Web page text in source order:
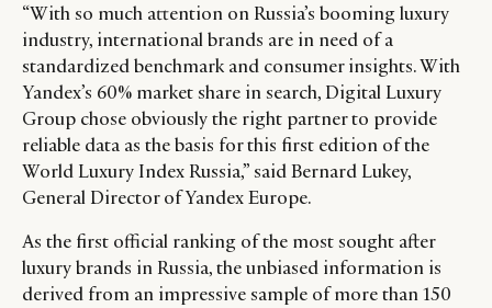
“With so much attention on Russia’s booming luxury
industry, international brands are in need of a
standardized benchmark and consumer insights. With
Yandex’s 60% market share in search, Digital Luxury
Group chose obviously the right partner to provide
reliable data as the basis for this first edition of the
World Luxury Index Russia,” said Bernard Lukey,
General Director of Yandex Europe.
As the first official ranking of the most sought after
luxury brands in Russia, the unbiased information is
derived from an impressive sample of more than 150
RETAIL
CONSUMERS
CAMPAIGNS
LEADERS
EVENTS
CONTACT US
PRIVACY
POLICY
TERMS AND
CONDITIONS
LINKEDIN